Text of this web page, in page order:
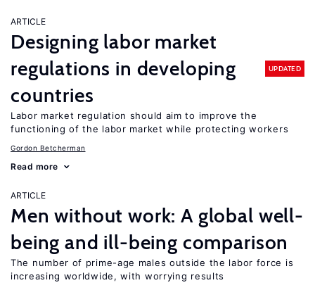
ARTICLE
Designing labor market
regulations in developing
countries
UPDATED
Labor market regulation should aim to improve the
functioning of the labor market while protecting workers
Gordon Betcherman
Read more
ARTICLE
Men without work: A global well-
being and ill-being comparison
The number of prime-age males outside the labor force is
increasing worldwide, with worrying results